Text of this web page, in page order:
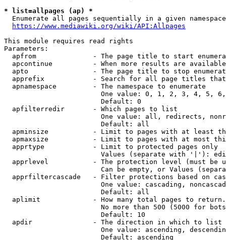
* list=allpages (ap) *
Enumerate all pages sequentially in a given
https://www.mediawiki.org/wiki/API:Allpages
This module requires read rights
Parameters:
apfrom              - The page title to start
apcontinue          - When more results are
apto                - The page title to stop
apprefix            - Search for all page titles
  apnamespace         - The namespace to enumerate
One value: 0, 1, 2, 3, 4, 5,
                        Default: 0
  apfilterredir       - Which pages to list
One value: all, redirects,
                        Default: all
apminsize           - Limit to pages with at least
apmaxsize           - Limit to pages with at most
  apprtype            - Limit to protected pages only
Values (separate with '|'):
apprlevel           - The protection level (must be
Can be empty, or Values
apprfiltercascade   - Filter protections based on
One value: cascading,
                        Default: all
  aplimit             - How many total pages to return.
No more than 500 (5000 for
                        Default: 10
  apdir               - The direction in which to list
One value: ascending,
                        Default: ascending